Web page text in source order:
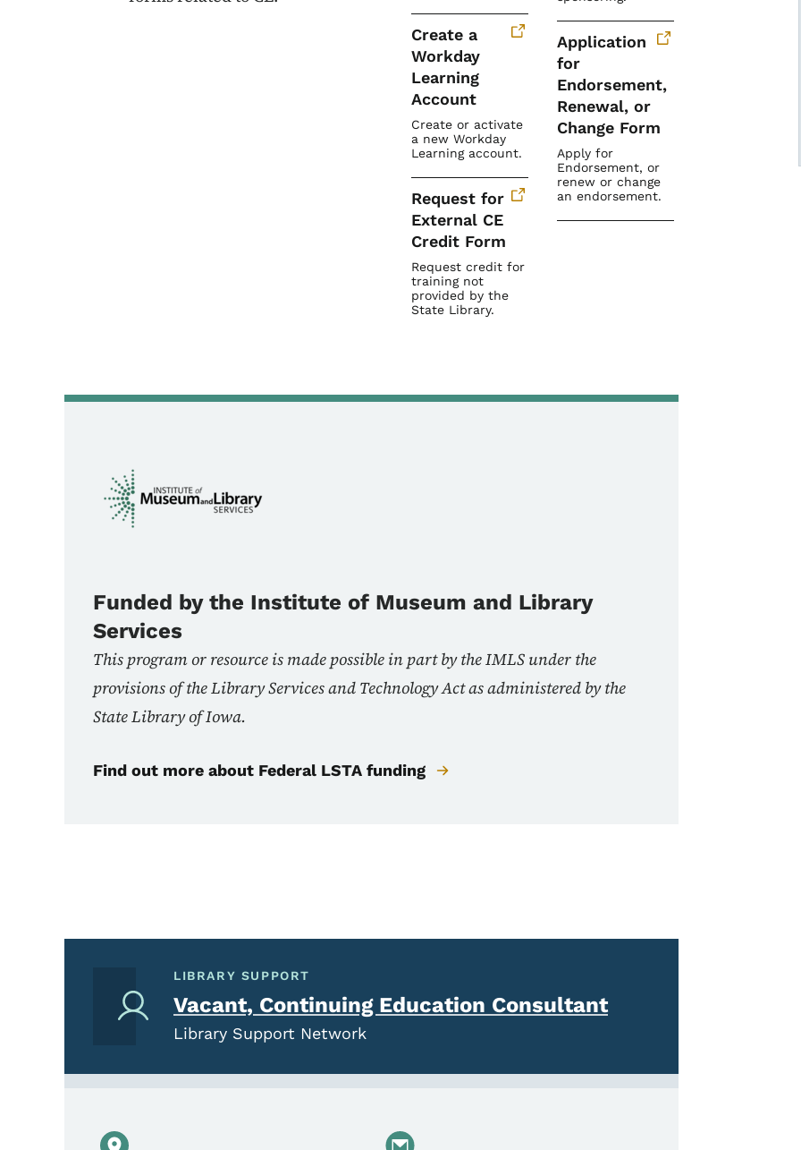
Create a
Workday
Learning
Account
Create or activate
a new Workday
Learning account.
Request for
External CE
Credit Form
Request credit for
training not
provided by the
State Library.
Application
for
Endorsement,
Renewal, or
Change Form
Apply for
Endorsement, or
renew or change
an endorsement.
Funded by the Institute of Museum and Library
Services
This program or resource is made possible in part by the IMLS under the
provisions of the Library Services and Technology Act as administered by the
State Library of Iowa.
Find out more about Federal LSTA funding
LIBRARY SUPPORT
Vacant, Continuing Education Consultant
Library Support Network